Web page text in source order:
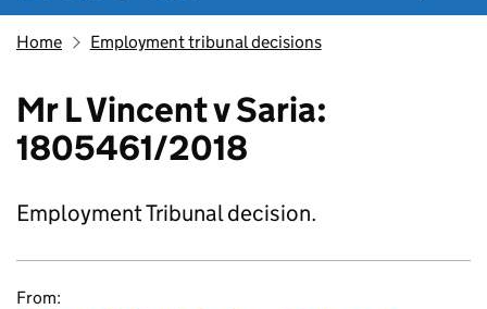
Home Employment tribunal decisions
Mr L Vincent v Saria:
1805461/2018
Employment Tribunal decision.
From: